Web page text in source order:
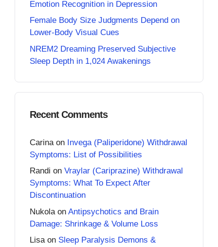
Emotion Recognition in Depression
Female Body Size Judgments Depend on
Lower-Body Visual Cues
NREM2 Dreaming Preserved Subjective
Sleep Depth in 1,024 Awakenings
Recent Comments
Carina on Invega (Paliperidone) Withdrawal
Symptoms: List of Possibilities
Randi on Vraylar (Cariprazine) Withdrawal
Symptoms: What To Expect After
Discontinuation
Nukola on Antipsychotics and Brain
Damage: Shrinkage & Volume Loss
Lisaon Sleep Paralysis Demons &